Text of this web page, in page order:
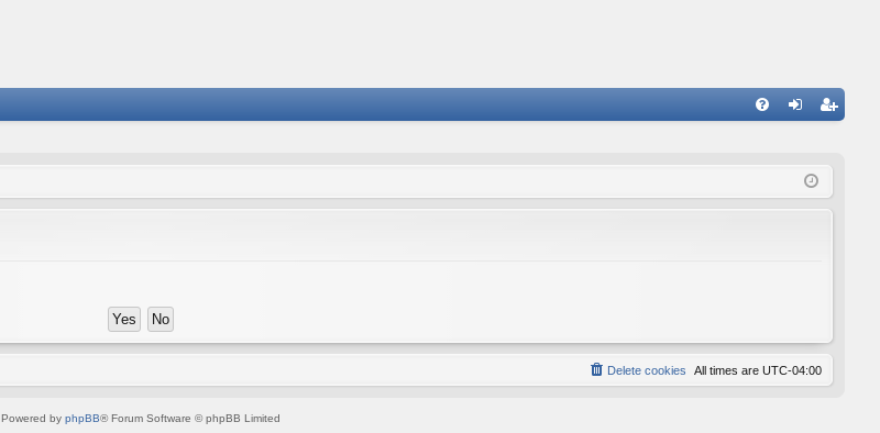
ist
All times are UTC-04:00
Delete cookies
Powered by phpBB® Forum Software © phpBB Limited